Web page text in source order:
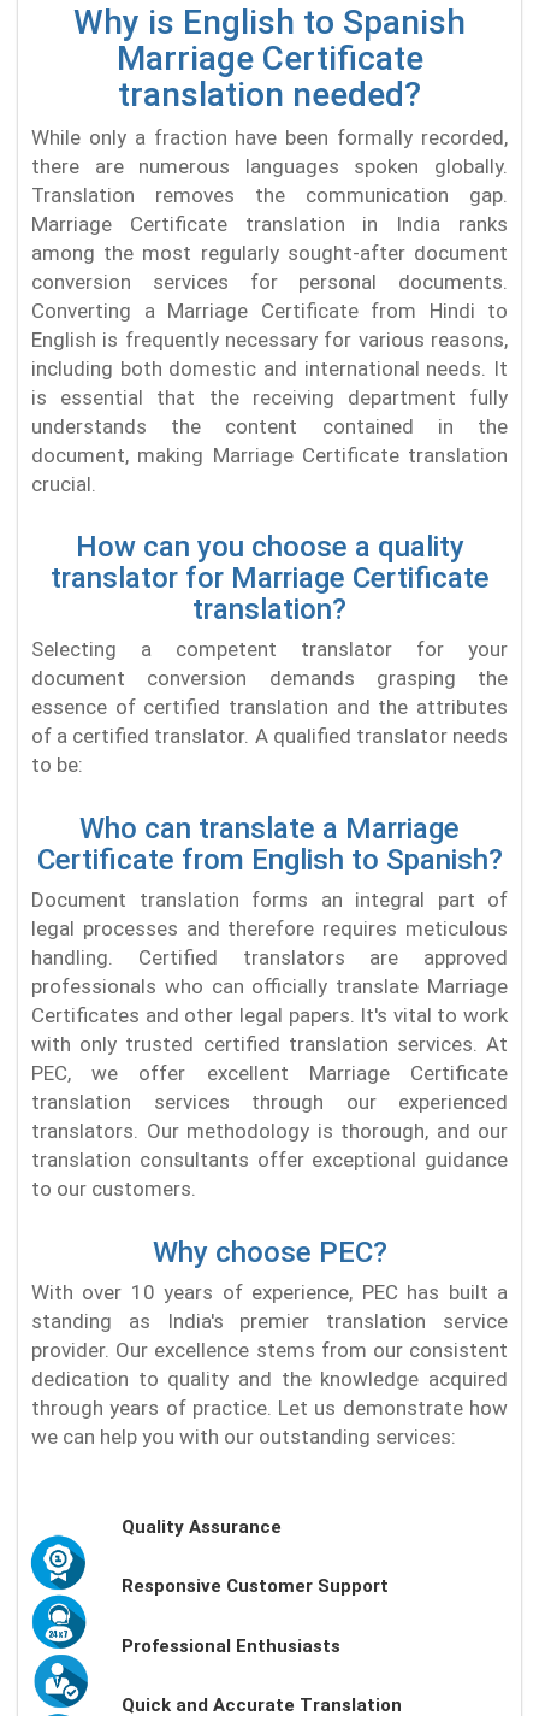
Why is English to Spanish
Marriage Certificate
translation needed?
While only a fraction have been formally recorded,
there are numerous languages spoken globally.
Translation removes the communication gap.
Marriage Certificate translation in India ranks
among the most regularly sought-after document
conversion services for personal documents.
Converting a Marriage Certificate from Hindi to
English is frequently necessary for various reasons,
including both domestic and international needs. It
is essential that the receiving department fully
understands the content contained in the
document, making Marriage Certificate translation
crucial.
How can you choose a quality
translator for Marriage Certificate
translation?
Selecting a competent translator for your
document conversion demands grasping the
essence of certified translation and the attributes
of a certified translator. A qualified translator needs
to be:
Who can translate a Marriage
Certificate from English to Spanish?
Document translation forms an integral part of
legal processes and therefore requires meticulous
handling. Certified translators are approved
professionals who can officially translate Marriage
Certificates and other legal papers. It's vital to work
with only trusted certified translation services. At
PEC, we offer excellent Marriage Certificate
translation services through our experienced
translators. Our methodology is thorough, and our
translation consultants offer exceptional guidance
to our customers.
Why choose PEC?
With over 10 years of experience, PEC has built a
standing as India's premier translation service
provider. Our excellence stems from our consistent
dedication to quality and the knowledge acquired
through years of practice. Let us demonstrate how
we can help you with our outstanding services:
Quality Assurance
Responsive Customer Support
Professional Enthusiasts
Quick and Accurate Translation